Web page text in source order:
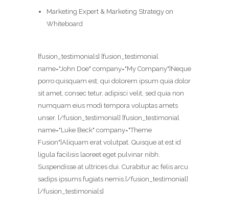
Marketing Expert & Marketing Strategy on
Whiteboard
[fusion_testimonials] [fusion_testimonial
name="John Doe" company="My Company"]Neque
porro quisquam est, qui dolorem ipsum quia dolor
sit amet, consec tetur, adipisci velit, sed quia non
numquam eius modi tempora voluptas amets
unser. [/fusion_testimonial] [fusion_testimonial
name="Luke Beck" company="Theme
Fusion"]Aliquam erat volutpat. Quisque at est id
ligula facilisis laoreet eget pulvinar nibh.
Suspendisse at ultrices dui. Curabitur ac felis arcu
sadips ipsums fugiats nemis.[/fusion_testimonial]
[/fusion_testimonials]